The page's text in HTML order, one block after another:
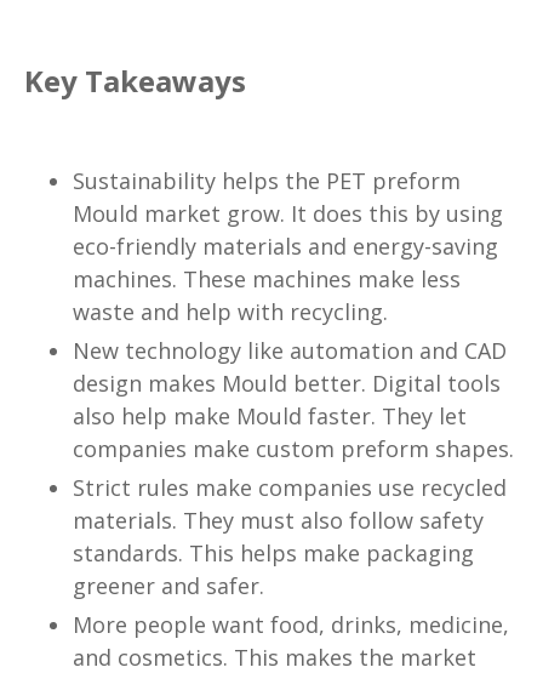
Key Takeaways
Sustainability helps the PET preform
Mould market grow. It does this by using
eco-friendly materials and energy-saving
machines. These machines make less
waste and help with recycling.
New technology like automation and CAD
design makes Mould better. Digital tools
also help make Mould faster. They let
companies make custom preform shapes.
Strict rules make companies use recycled
materials. They must also follow safety
standards. This helps make packaging
greener and safer.
More people want food, drinks, medicine,
and cosmetics. This makes the market